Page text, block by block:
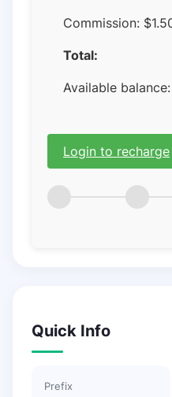
Commission:
Total:
Available balance:
Login to recharge
Quick Info
Prefix